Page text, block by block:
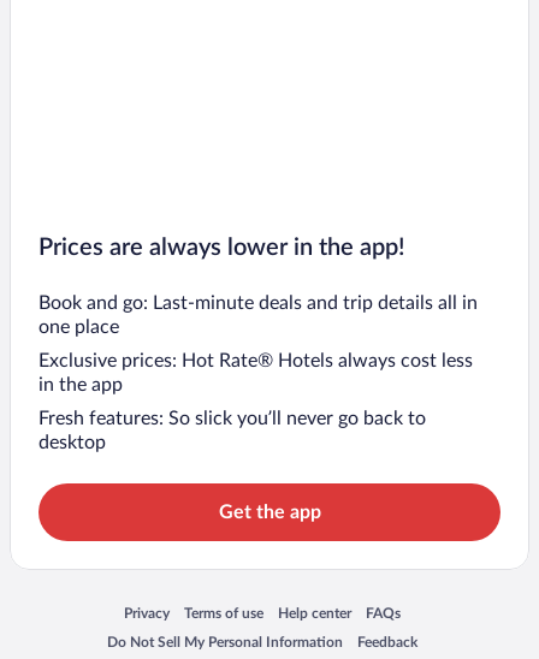
Prices are always lower in the app!
Book and go: Last-minute deals and trip details all in
one place
Exclusive prices: Hot Rate® Hotels always cost less
in the app
Fresh features: So slick you’ll never go back to
desktop
Get the app
Privacy
Opens in a new window
Terms of use
Opens in a new window
Help center
Opens in a new window
FAQs
Opens in a new window
Do Not Sell My Personal Information
Opens in a new window Feedback
Opens in a new window